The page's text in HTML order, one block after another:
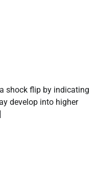
shock flip by indicating
develop into higher